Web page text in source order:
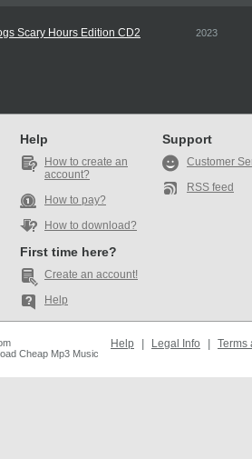
Scary Hours Edition CD2 2023
Help
How to create an
account?
How to pay?
How to download?
First time here?
Create an account!
Help
Support
Customer
RSS feed
Cheap Mp3 Music
Help Legal Info Terms